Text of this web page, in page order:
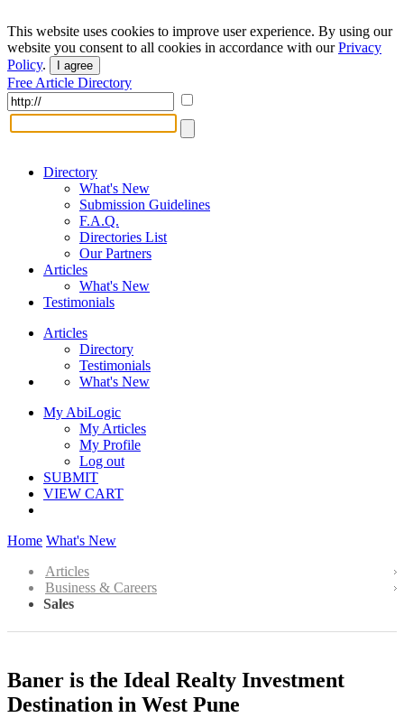
This website uses cookies to improve user experience. By using our
website you consent to all cookies in accordance with ourPrivacy
Policy. I agree
Free Article Directory
Directory
What's New
Submission Guidelines
F.A.Q.
Directories List
Our Partners
Articles
What's New
Testimonials
Articles
Directory
Testimonials
What's New
My AbiLogic
My Articles
My Profile
Log out
SUBMIT
VIEW CART
Home What's New
Articles
Business & Careers
Sales
Baner is the Ideal Realty Investment
Destination in West Pune